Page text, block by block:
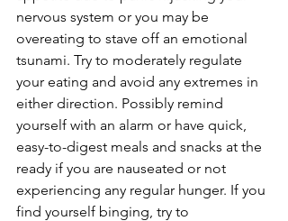
nervous system or you may be
overeating to stave off an emotional
tsunami. Try to moderately regulate
your eating and avoid any extremes in
either direction. Possibly remind
yourself with an alarm or have quick,
easy-to-digest meals and snacks at the
ready if you are nauseated or not
experiencing any regular hunger. If you
find yourself binging, try to